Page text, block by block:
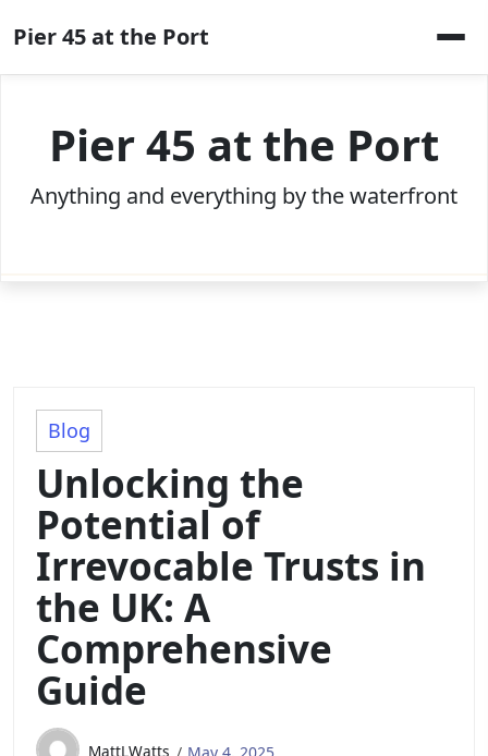
to
content
Pier 45 at the Port
Pier 45 at the Port
Anything and everything by the waterfront
Blog
Unlocking the
Potential of
Irrevocable Trusts in
the UK: A
Comprehensive
Guide
MattLWatts